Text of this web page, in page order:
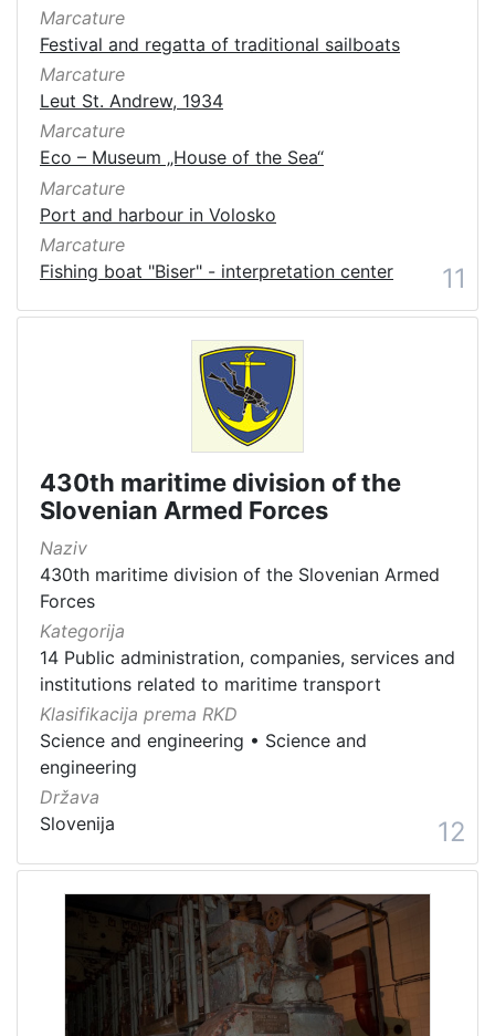
Marcature
Festival and regatta of traditional sailboats
Marcature
Leut St. Andrew, 1934
Marcature
Eco – Museum „House of the Sea“
Marcature
Port and harbour in Volosko
Marcature
Fishing boat "Biser" - interpretation center
11
430th maritime division of the
Slovenian Armed Forces
Naziv
430th maritime division of the Slovenian Armed
Forces
Kategorija
14 Public administration, companies, services and
institutions related to maritime transport
Klasifikacija prema RKD
Science and engineering • Science and
engineering
Država
Slovenija
12